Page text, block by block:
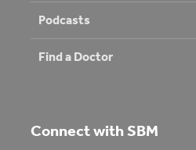
Podcasts
Find a Doctor
Connect with SBM